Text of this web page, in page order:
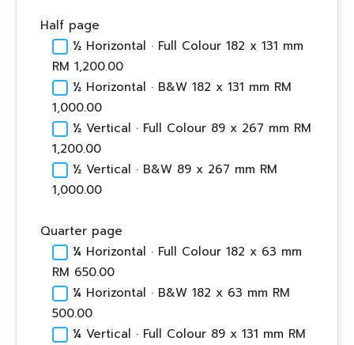
Half page
½ Horizontal · Full Colour 182 x 131 mm
RM 1,200.00
½ Horizontal · B&W 182 x 131 mm RM
1,000.00
½ Vertical · Full Colour 89 x 267 mm RM
1,200.00
½ Vertical · B&W 89 x 267 mm RM
1,000.00
Quarter page
¼ Horizontal · Full Colour 182 x 63 mm
RM 650.00
¼ Horizontal · B&W 182 x 63 mm RM
500.00
¼ Vertical · Full Colour 89 x 131 mm RM